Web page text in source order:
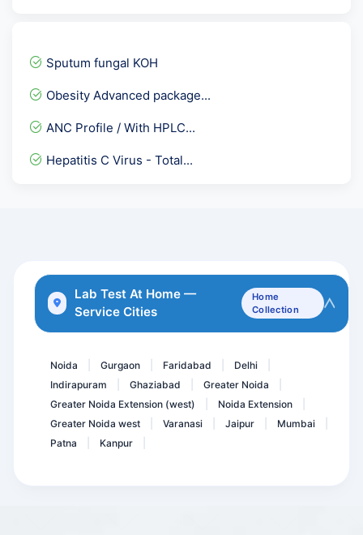
Hepatitis A Total
Basic Allergy Screening
Alkaline phosphotase & pr...
HAV IgG ELISA
Sputum fungal KOH
Obesity Advanced package...
ANC Profile / With HPLC...
Hepatitis C Virus - Total...
Chloride- Cl
Hepatitis E Virus-IgM Ant...
Lab Test At Home —
Service Cities
Home
Collection
Noida Gurgaon Faridabad Delhi
Indirapuram
Ghaziabad Greater Noida
Greater Noida Extension (west)
Noida Extension
Greater Noida west
Varanasi Jaipur Mumbai
Patna
Kanpur